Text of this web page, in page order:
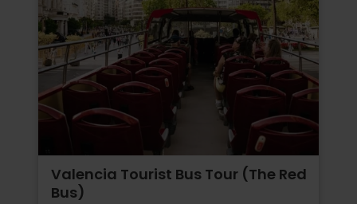
Valencia Tourist Bus Tour (The Red
Bus)